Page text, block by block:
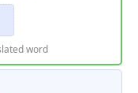
word